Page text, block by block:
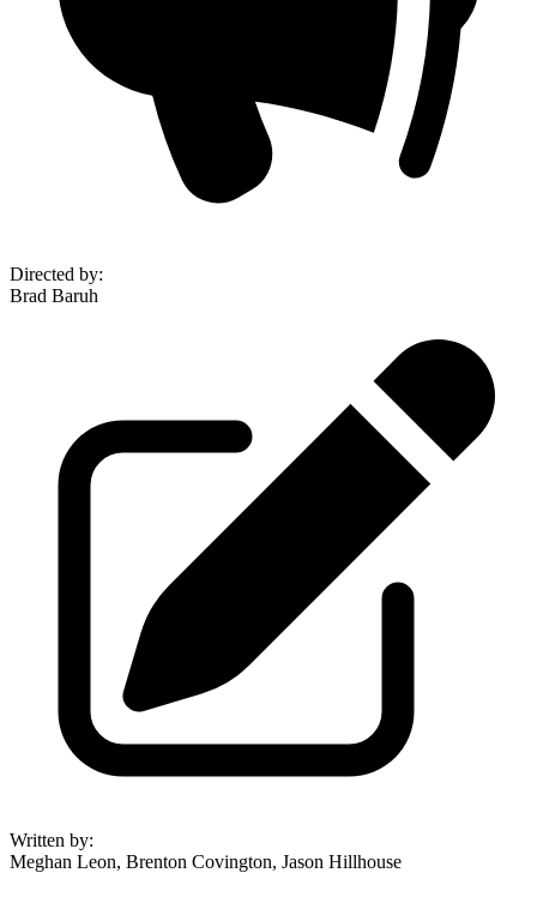
Directed by:
Brad Baruh
Written by:
Meghan Leon, Brenton Covington, Jason Hillhouse